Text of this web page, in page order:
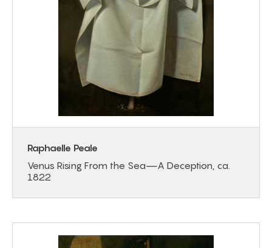
Raphaelle Peale
Venus Rising From the Sea—A Deception, ca.
1822